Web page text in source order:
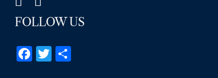
FOLLOW US
Facebook
Twitter